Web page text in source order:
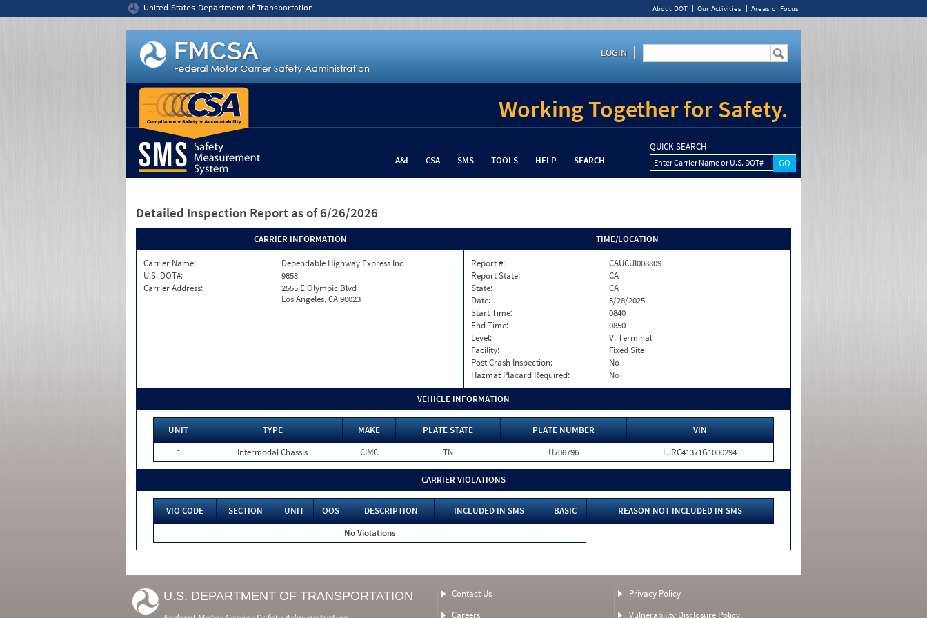
United States Department of Transportation About DOT Our Activities Areas of Focus
LOGIN
Working Together for Safety.
A&I CSA SMS TOOLS HELP SEARCH
QUICK SEARCH
Enter Carrier Name or U.S. DOT#
Detailed Inspection Report as of 6/26/2026
CARRIER INFORMATION
Carrier Name:
Dependable Highway Express Inc
U.S. DOT#:
9853
Carrier Address:
2555 E Olympic Blvd
Los Angeles, CA 90023
TIME/LOCATION
Report #:
CAUCUI008809
Report State:
CA
State:
CA
Date:
3/28/2025
Start Time:
0840
End Time:
0850
Level:
V. Terminal
Facility:
Fixed Site
Post Crash Inspection:
No
Hazmat Placard Required:
No
VEHICLE INFORMATION
UNIT TYPE MAKE PLATE STATE PLATE NUMBER
VIN
1
Intermodal Chassis CIMC TN U708796 LJRC41371G1000294
CARRIER VIOLATIONS
VIO CODE SECTION UNIT OOS DESCRIPTION INCLUDED IN SMS BASIC
REASON NOT INCLUDED IN SMS
No Violations
U.S. DEPARTMENT OF TRANSPORTATION
Contact Us
Careers
Privacy Policy
Vulnerability Disclosure Policy